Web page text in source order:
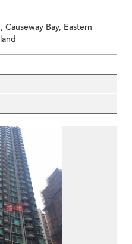
Causeway Bay, Eastern